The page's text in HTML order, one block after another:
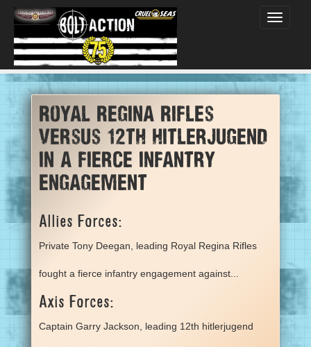
Toggle
Royal Regina Rifles
versus 12th hitlerjugend
in a fierce infantry
engagement
Allies Forces:
Private Tony Deegan, leading Royal Regina Rifles
fought a fierce infantry engagement against...
Axis Forces:
Captain Garry Jackson, leading 12th hitlerjugend